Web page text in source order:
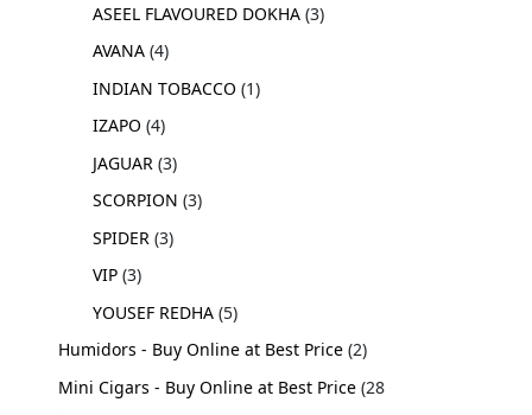
ASEEL FLAVOURED DOKHA 3
AVANA 4
INDIAN TOBACCO 1
IZAPO 4
JAGUAR 3
SCORPION 3
SPIDER 3
VIP 3
YOUSEF REDHA 5
Humidors - Buy Online at Best Price 2
Mini Cigars - Buy Online at Best Price 28